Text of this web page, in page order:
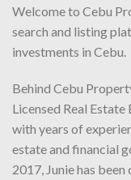
Welcome to Cebu
search and listing
investments in Cebu.
Behind Cebu
Licensed Real
with years of
estate and financial
2017, Junie has